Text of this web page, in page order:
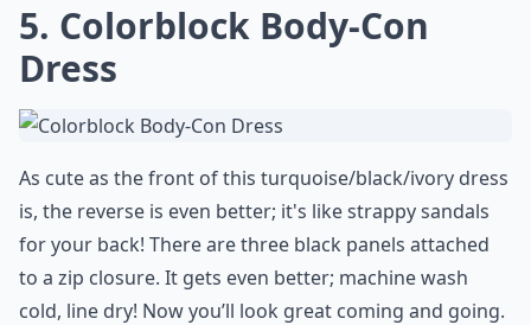
5. Colorblock Body-Con
Dress
As cute as the front of this turquoise/black/ivory dress
is, the reverse is even better; it's like strappy sandals
for your back! There are three black panels attached
to a zip closure. It gets even better; machine wash
cold, line dry! Now you’ll look great coming and going.